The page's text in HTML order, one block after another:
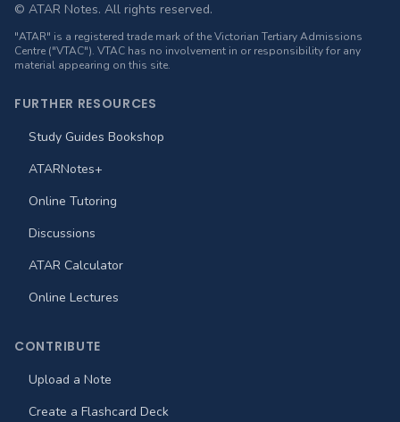
© ATAR Notes. All rights reserved.
"ATAR" is a registered trade mark of the Victorian Tertiary Admissions
Centre ("VTAC"). VTAC has no involvement in or responsibility for any
material appearing on this site.
FURTHER RESOURCES
Study Guides Bookshop
ATARNotes+
Online Tutoring
Discussions
ATAR Calculator
Online Lectures
CONTRIBUTE
Upload a Note
Create a Flashcard Deck